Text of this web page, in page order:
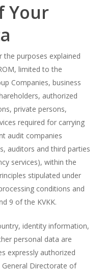
Your
purposes explained
limited to the
Companies, business
authorized
private persons,
required for carrying
audit companies
auditors and third parties
services), within the
stipulated under
conditions and
9 of the KVKK.
identity information,
personal data are
expressly authorized
Directorate of